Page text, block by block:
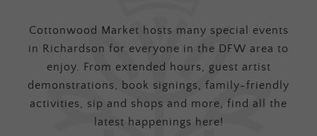
Cottonwood Market hosts many special events
in Richardson for everyone in the DFW area to
enjoy. From extended hours, guest artist
demonstrations, book signings, family-friendly
activities, sip and shops and more, find all the
latest happenings here!